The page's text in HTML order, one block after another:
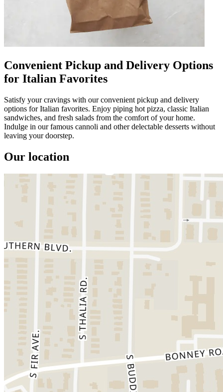
Convenient Pickup and Delivery Options
for Italian Favorites
Satisfy your cravings with our convenient pickup and delivery
options for Italian favorites. Enjoy piping hot pizza, classic Italian
sandwiches, and fresh salads from the comfort of your home.
Indulge in our famous cannoli and other delectable desserts without
leaving your doorstep.
Our location